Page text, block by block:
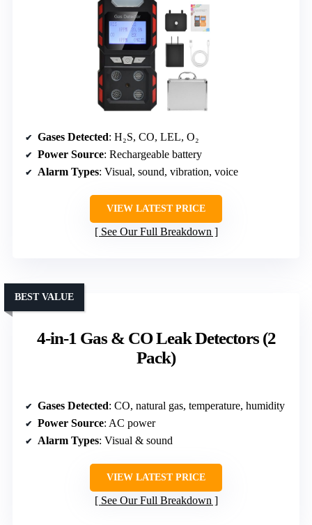
Gases Detected: H₂S, CO, LEL, O₂
Power Source: Rechargeable battery
Alarm Types: Visual, sound, vibration, voice
VIEW LATEST PRICE
See Our Full Breakdown
4-in-1 Gas & CO Leak Detectors (2
Pack)
BEST VALUE
Gases Detected: CO, natural gas, temperature, humidity
Power Source: AC power
Alarm Types: Visual & sound
VIEW LATEST PRICE
See Our Full Breakdown